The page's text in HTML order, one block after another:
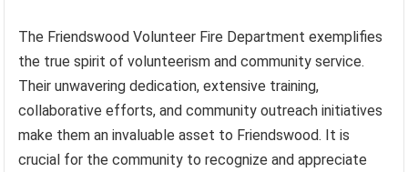
The Friendswood Volunteer Fire Department exemplifies
the true spirit of volunteerism and community service.
Their unwavering dedication, extensive training,
collaborative efforts, and community outreach initiatives
make them an invaluable asset to Friendswood. It is
crucial for the community to recognize and appreciate